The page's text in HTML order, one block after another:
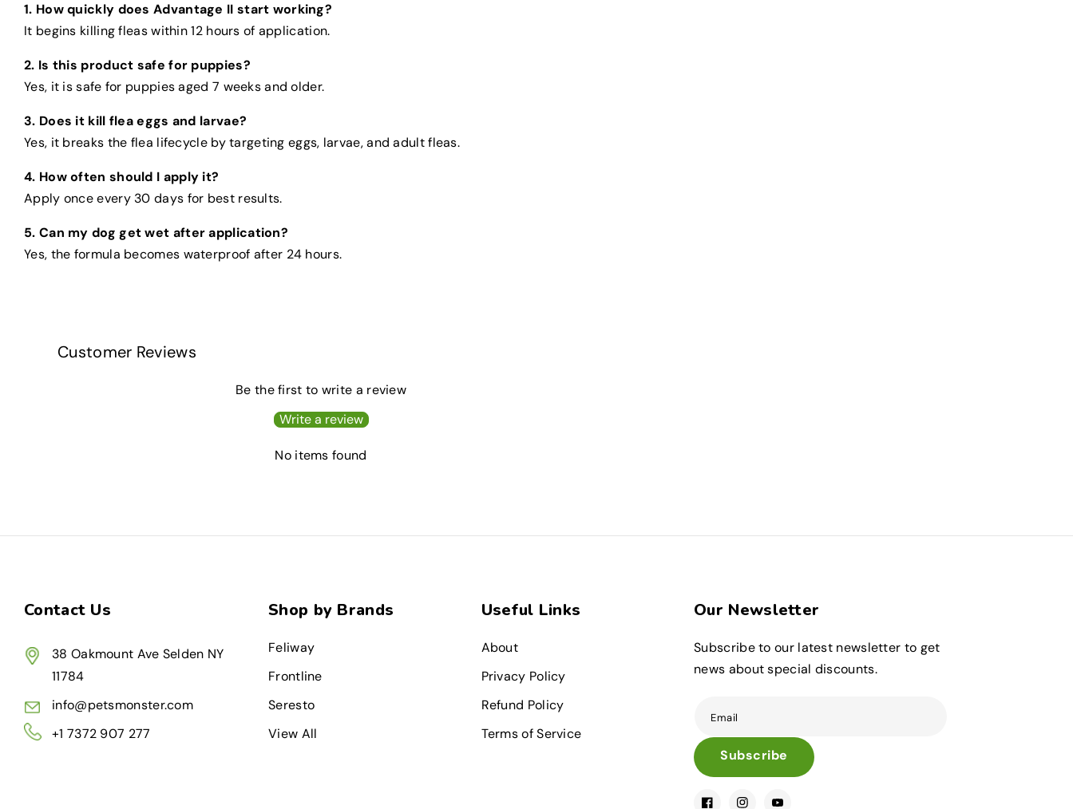
1. How quickly does Advantage II start working?
It begins killing fleas within 12 hours of application.
2. Is this product safe for puppies?
Yes, it is safe for puppies aged 7 weeks and older.
3. Does it kill flea eggs and larvae?
Yes, it breaks the flea lifecycle by targeting eggs, larvae, and adult fleas.
4. How often should I apply it?
Apply once every 30 days for best results.
5. Can my dog get wet after application?
Yes, the formula becomes waterproof after 24 hours.
Customer Reviews
Be the first to write a review
Write a review
No items found
Contact Us
38 Oakmount Ave Selden NY
11784
info@petsmonster.com
+1 7372 907 277
Shop by Brands
Feliway
Frontline
Seresto
View All
Useful Links
About
Privacy Policy
Refund Policy
Terms of Service
Our Newsletter
Subscribe to our latest newsletter to get
news about special discounts.
Email
Subscribe